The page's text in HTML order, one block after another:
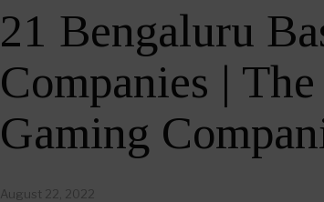
21 Bengaluru
Companies |
Gaming
August 22, 2022